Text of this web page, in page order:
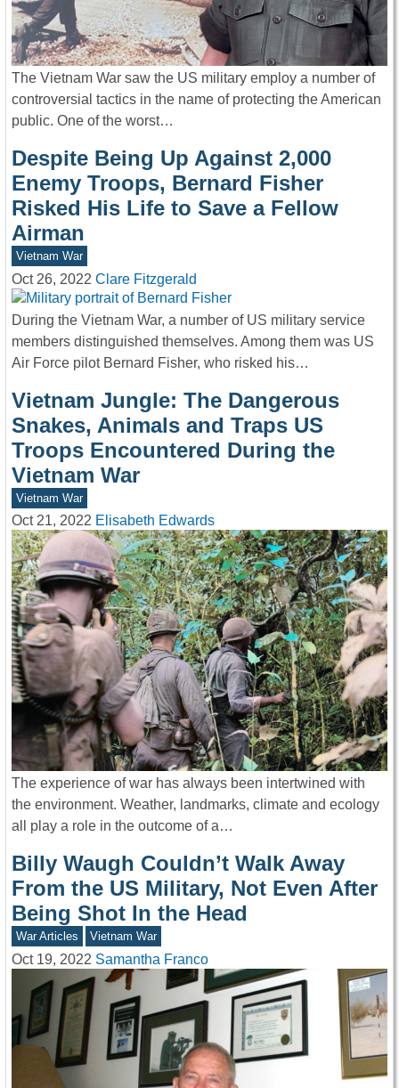
The Vietnam War saw the US military employ a number of
controversial tactics in the name of protecting the American
public. One of the worst…
Despite Being Up Against 2,000
Enemy Troops, Bernard Fisher
Risked His Life to Save a Fellow
Airman
Vietnam War
Oct 26, 2022 Clare Fitzgerald
During the Vietnam War, a number of US military service
members distinguished themselves. Among them was US
Air Force pilot Bernard Fisher, who risked his…
Vietnam Jungle: The Dangerous
Snakes, Animals and Traps US
Troops Encountered During the
Vietnam War
Vietnam War
Oct 21, 2022 Elisabeth Edwards
The experience of war has always been intertwined with
the environment. Weather, landmarks, climate and ecology
all play a role in the outcome of a…
Billy Waugh Couldn’t Walk Away
From the US Military, Not Even After
Being Shot In the Head
War Articles Vietnam War
Oct 19, 2022 Samantha Franco